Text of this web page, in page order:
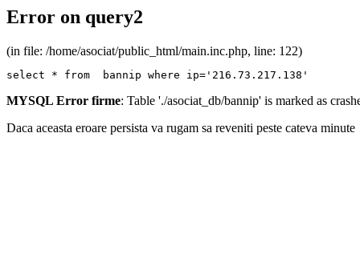
Error on query2
(in file: /home/asociat/public_html/main.inc.php, line: 122)
select * from  bannip where ip='216.73.217.138'
MYSQL Error firme: Table './asociat_db/bannip' is marked as
Daca aceasta eroare persista va rugam sa reveniti peste cateva minute